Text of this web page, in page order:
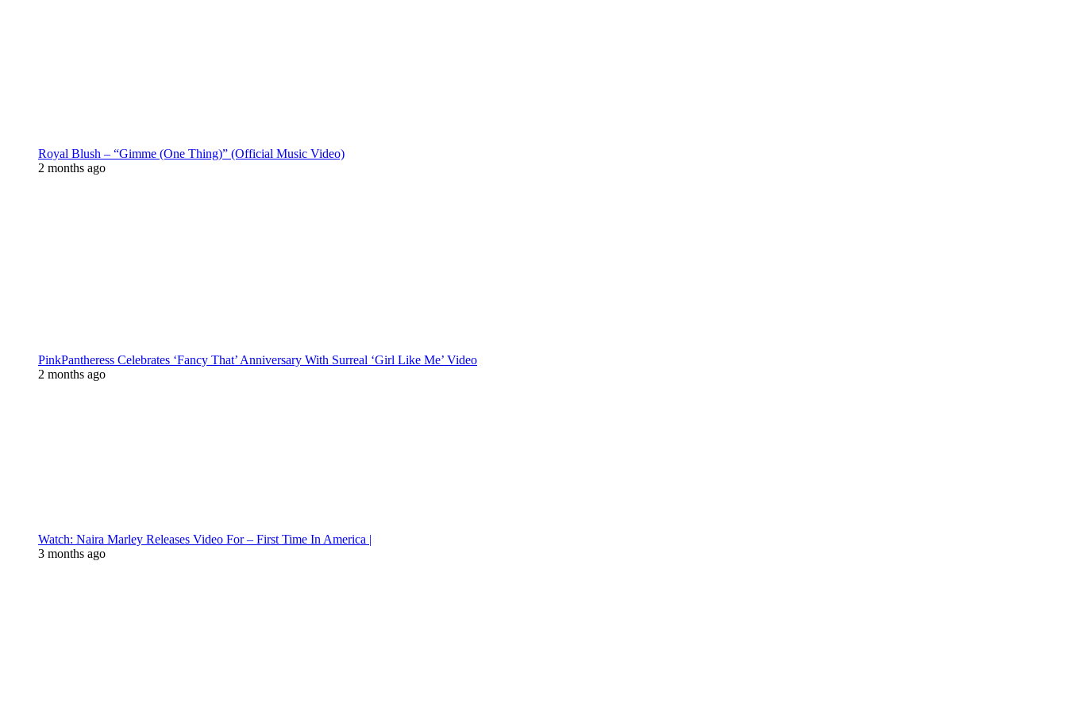
Royal Blush – “Gimme (One Thing)” (Official Music Video)
2 months ago
PinkPantheress Celebrates ‘Fancy That’ Anniversary With Surreal ‘Girl Like Me’ Video
2 months ago
Watch: Naira Marley Releases Video For – First Time In America |
3 months ago